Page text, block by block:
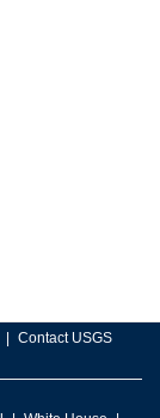
Contact USGS